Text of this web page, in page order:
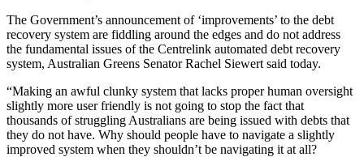
The Government’s announcement of ‘improvements’ to the debt
recovery system are fiddling around the edges and do not address
the fundamental issues of the Centrelink automated debt recovery
system, Australian Greens Senator Rachel Siewert said today.
“Making an awful clunky system that lacks proper human oversight
slightly more user friendly is not going to stop the fact that
thousands of struggling Australians are being issued with debts that
they do not have. Why should people have to navigate a slightly
improved system when they shouldn’t be navigating it at all?